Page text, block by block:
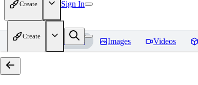
Create Sign In
Create
Home Models Images Videos